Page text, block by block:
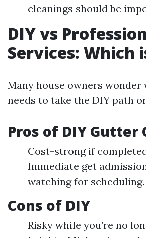
cleanings should be
DIY vs
Services: Which
Many house owners
needs to take the DIY path
Pros of DIY Gutter
Cost-strong if
Immediate get
watching for scheduling.
Cons of DIY
Risky while you’re no